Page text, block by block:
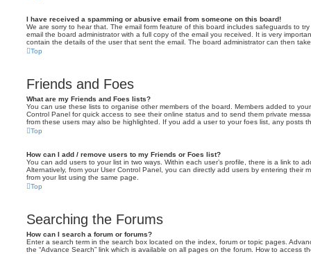
I have received a spamming or abusive email from someone on this board!
We are sorry to hear that. The email form feature of this board includes safeguards to
email the board administrator with a full copy of the email you received. It is very
contain the details of the user that sent the email. The board administrator can then
Top
Friends and Foes
What are my Friends and Foes lists?
You can use these lists to organise other members of the board. Members added to
Control Panel for quick access to see their online status and to send them private
from these users may also be highlighted. If you add a user to your foes list, any posts
Top
How can I add / remove users to my Friends or Foes list?
You can add users to your list in two ways. Within each user’s profile, there is a link to
Alternatively, from your User Control Panel, you can directly add users by entering their
from your list using the same page.
Top
Searching the Forums
How can I search a forum or forums?
Enter a search term in the search box located on the index, forum or topic pages.
the “Advance Search” link which is available on all pages on the forum. How to access